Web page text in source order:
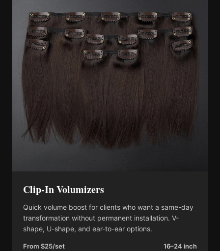
Clip-In Volumizers
Quick volume boost for clients who want a same-day
transformation without permanent installation. V-
shape, U-shape, and ear-to-ear options.
From $25/set 16–24 inch